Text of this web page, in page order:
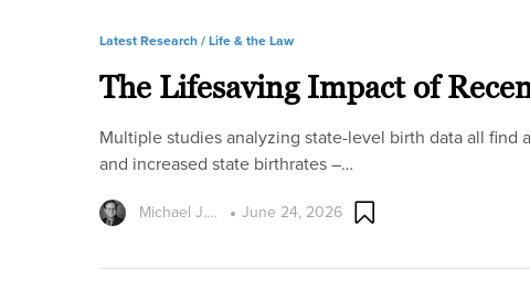
Latest Research /Life & the Law
The Lifesaving Impact of
Multiple studies analyzing state-level birth data all
and increased state birthrates –…
Michael J.… June 24, 2026